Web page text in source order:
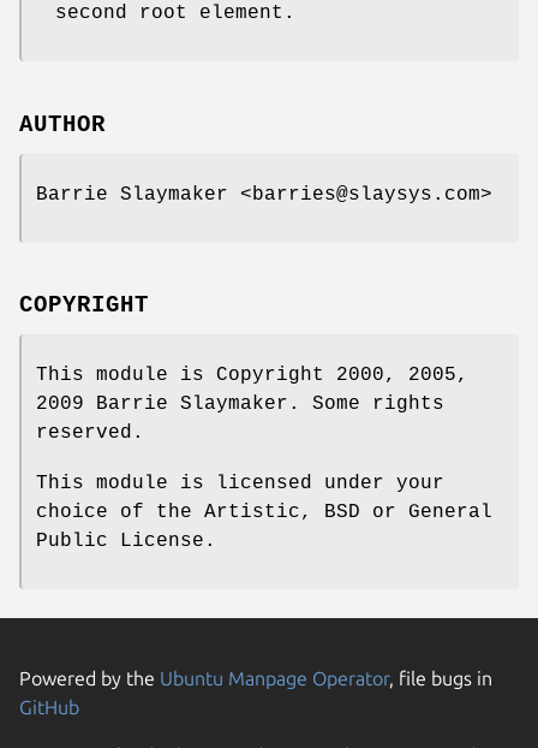
second root element.
AUTHOR
Barrie Slaymaker <barries@slaysys.com>
COPYRIGHT
This module is Copyright 2000, 2005,
2009 Barrie Slaymaker. Some rights
reserved.
This module is licensed under your
choice of the Artistic, BSD or General
Public License.
Powered by the Ubuntu Manpage Operator, file bugs in
GitHub